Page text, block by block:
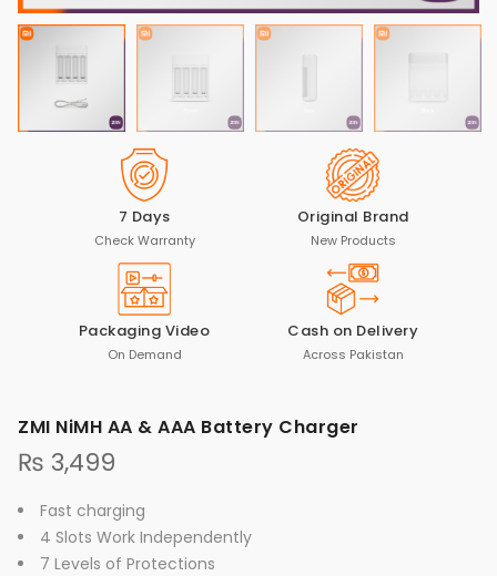
7 Days
Check Warranty
Original Brand
New Products
Packaging Video
On Demand
Cash on Delivery
Across Pakistan
ZMI NiMH AA & AAA Battery Charger
₨ 3,499
Fast charging
4 Slots Work Independently
7 Levels of Protections